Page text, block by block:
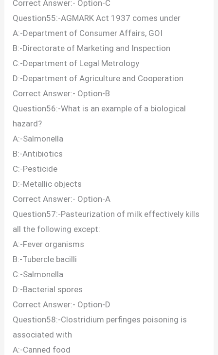
Correct Answer:- Option-C
Question55:-AGMARK Act 1937 comes under
A:-Department of Consumer Affairs, GOI
B:-Directorate of Marketing and Inspection
C:-Department of Legal Metrology
D:-Department of Agriculture and Cooperation
Correct Answer:- Option-B
Question56:-What is an example of a biological
hazard?
A:-Salmonella
B:-Antibiotics
C:-Pesticide
D:-Metallic objects
Correct Answer:- Option-A
Question57:-Pasteurization of milk effectively kills
all the following except:
A:-Fever organisms
B:-Tubercle bacilli
C:-Salmonella
D:-Bacterial spores
Correct Answer:- Option-D
Question58:-Clostridium perfinges poisoning is
associated with
A:-Canned food